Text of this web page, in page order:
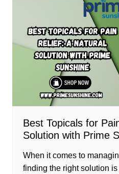
Best Topicals for
Solution with Prime
When it comes to
finding the right solution